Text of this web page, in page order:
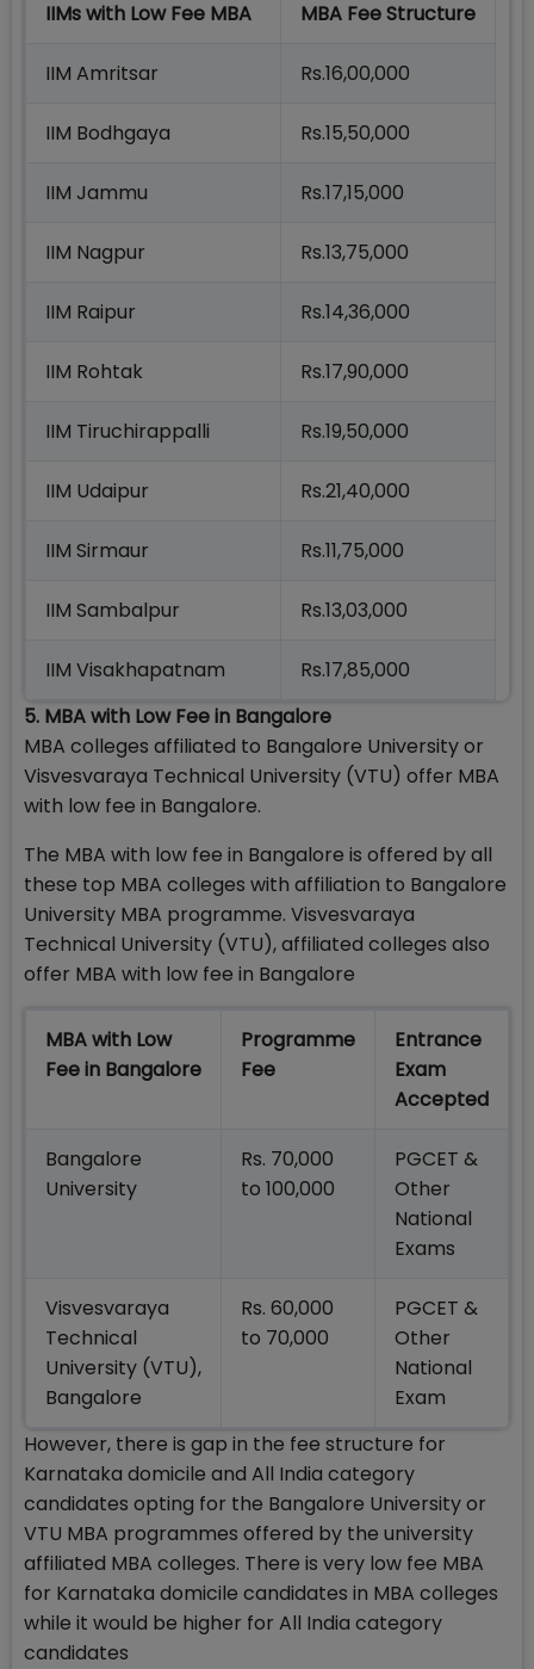
IIMs with Low Fee MBA MBA Fee Structure
IIM Amritsar Rs.16,00,000
IIM Bodhgaya Rs.15,50,000
IIM Jammu Rs.17,15,000
IIM Nagpur Rs.13,75,000
IIM Raipur Rs.14,36,000
IIM Rohtak Rs.17,90,000
IIM Tiruchirappalli Rs.19,50,000
IIM Udaipur Rs.21,40,000
IIM Sirmaur Rs.11,75,000
IIM Sambalpur Rs.13,03,000
IIM Visakhapatnam
Rs.17,85,000
5. MBA with Low Fee in Bangalore
MBA colleges affiliated to Bangalore University or
Visvesvaraya Technical University (VTU) offer MBA
with low fee in Bangalore.
The MBA with low fee in Bangalore is offered by all
these top MBA colleges with affiliation to Bangalore
University MBA programme. Visvesvaraya
Technical University (VTU), affiliated colleges also
offer MBA with low fee in Bangalore
MBA with Low
Fee in Bangalore
Programme
Fee
Entrance
Exam
Accepted
Bangalore
University
Rs. 70,000
to 100,000
PGCET &
Other
National
Exams
Visvesvaraya
Technical
University (VTU),
Bangalore
Rs. 60,000
to 70,000
PGCET &
Other
National
Exam
However, there is gap in the fee structure for
Karnataka domicile and All India category
candidates opting for the Bangalore University or
VTU MBA programmes offered by the university
affiliated MBA colleges. There is very low fee MBA
for Karnataka domicile candidates in MBA colleges
while it would be higher for All India category
candidates